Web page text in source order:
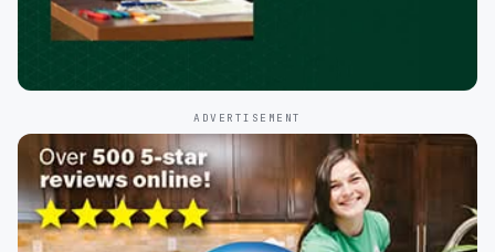
ADVERTISEMENT